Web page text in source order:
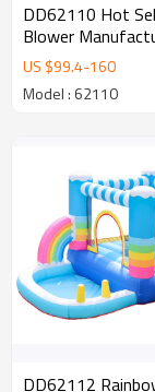
DD62110 Hot
Blower
US $99.4-160
Model : 62110
DD62112